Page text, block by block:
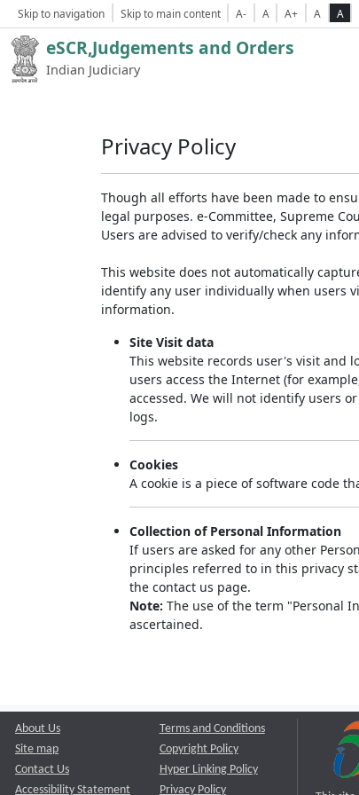
Skip to navigation Skip to main content A- A A+ A A
eSCR,Judgements and Orders
Indian Judiciary
Privacy Policy
Though all efforts have been made to
legal purposes. e-Committee, Supreme
Users are advised to verify/check any
This website does not automatically
identify any user individually when users
information.
Site Visit data
This website records user's visit and
users access the Internet (for
accessed. We will not identify users
logs.
Cookies
A cookie is a piece of software code
Collection of Personal Information
If users are asked for any other
principles referred to in this privacy
the contact us page.
Note: The use of the term "Personal
ascertained.
About Us
Site map
Contact Us
Accessibility Statement
Terms and Conditions
Copyright Policy
Hyper Linking Policy
Privacy Policy